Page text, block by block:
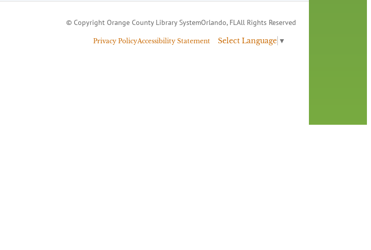
© Copyright Orange County Library SystemOrlando, FLAll Rights Reserved
Privacy PolicyAccessibility Statement Select Language ▼